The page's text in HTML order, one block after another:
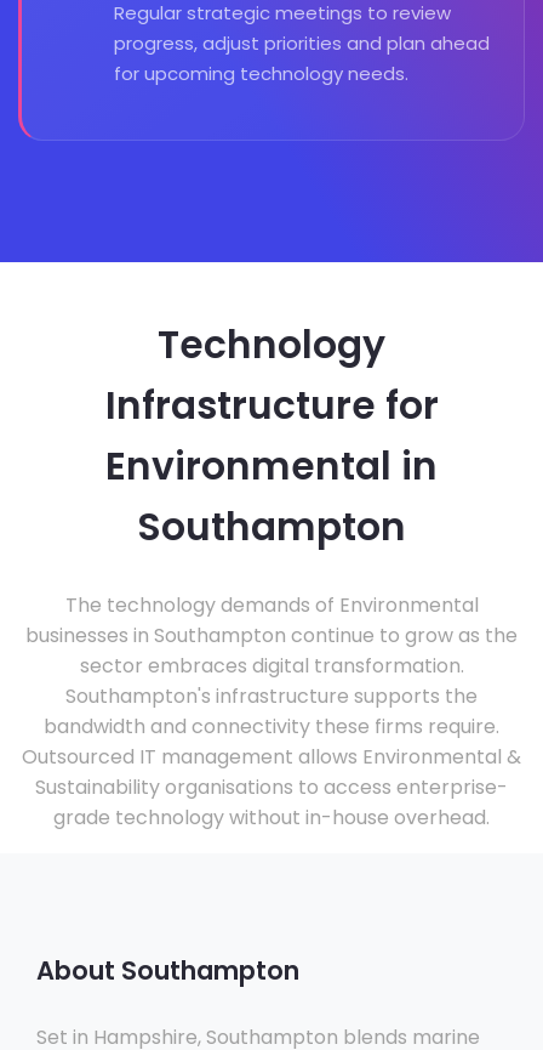
Regular strategic meetings to review
progress, adjust priorities and plan ahead
for upcoming technology needs.
Technology
Infrastructure for
Environmental in
Southampton
The technology demands of Environmental
businesses in Southampton continue to grow as the
sector embraces digital transformation.
Southampton's infrastructure supports the
bandwidth and connectivity these firms require.
Outsourced IT management allows Environmental &
Sustainability organisations to access enterprise-
grade technology without in-house overhead.
About Southampton
Set in Hampshire, Southampton blends marine